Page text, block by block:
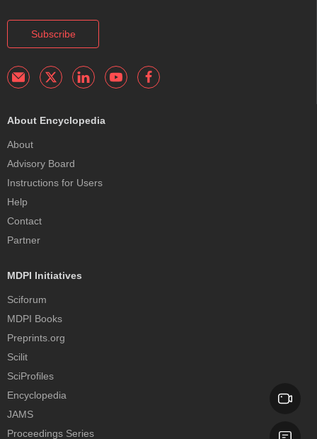
Subscribe
About Encyclopedia
About
Advisory Board
Instructions for Users
Help
Contact
Partner
MDPI Initiatives
Sciforum
MDPI Books
Preprints.org
Scilit
SciProfiles
Encyclopedia
JAMS
Proceedings Series